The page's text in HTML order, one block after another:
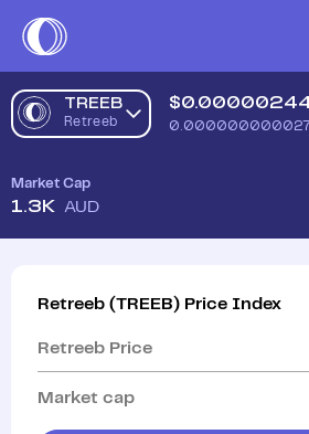
TREEB
Retreeb
$
Market Cap
1.3K AUD
Retreeb (TREEB ) Price Index
Retreeb Price
Market cap